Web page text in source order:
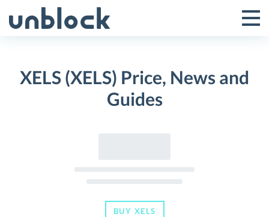
to
Toggle
Menu
XELS (XELS) Price, News and
Guides
BUY XELS